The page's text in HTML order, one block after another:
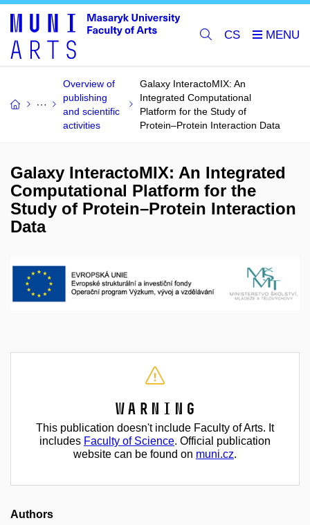
CS
Overview of
publishing
and scientific
activities
Galaxy InteractoMIX: An
Integrated Computational
Platform for the Study of
Protein–Protein Interaction Data
Galaxy InteractoMIX: An Integrated
Computational Platform for the
Study of Protein–Protein Interaction
Data
Warning
This publication doesn't include Faculty of Arts. It
includes Faculty of Science. Official publication
website can be found on muni.cz.
Authors